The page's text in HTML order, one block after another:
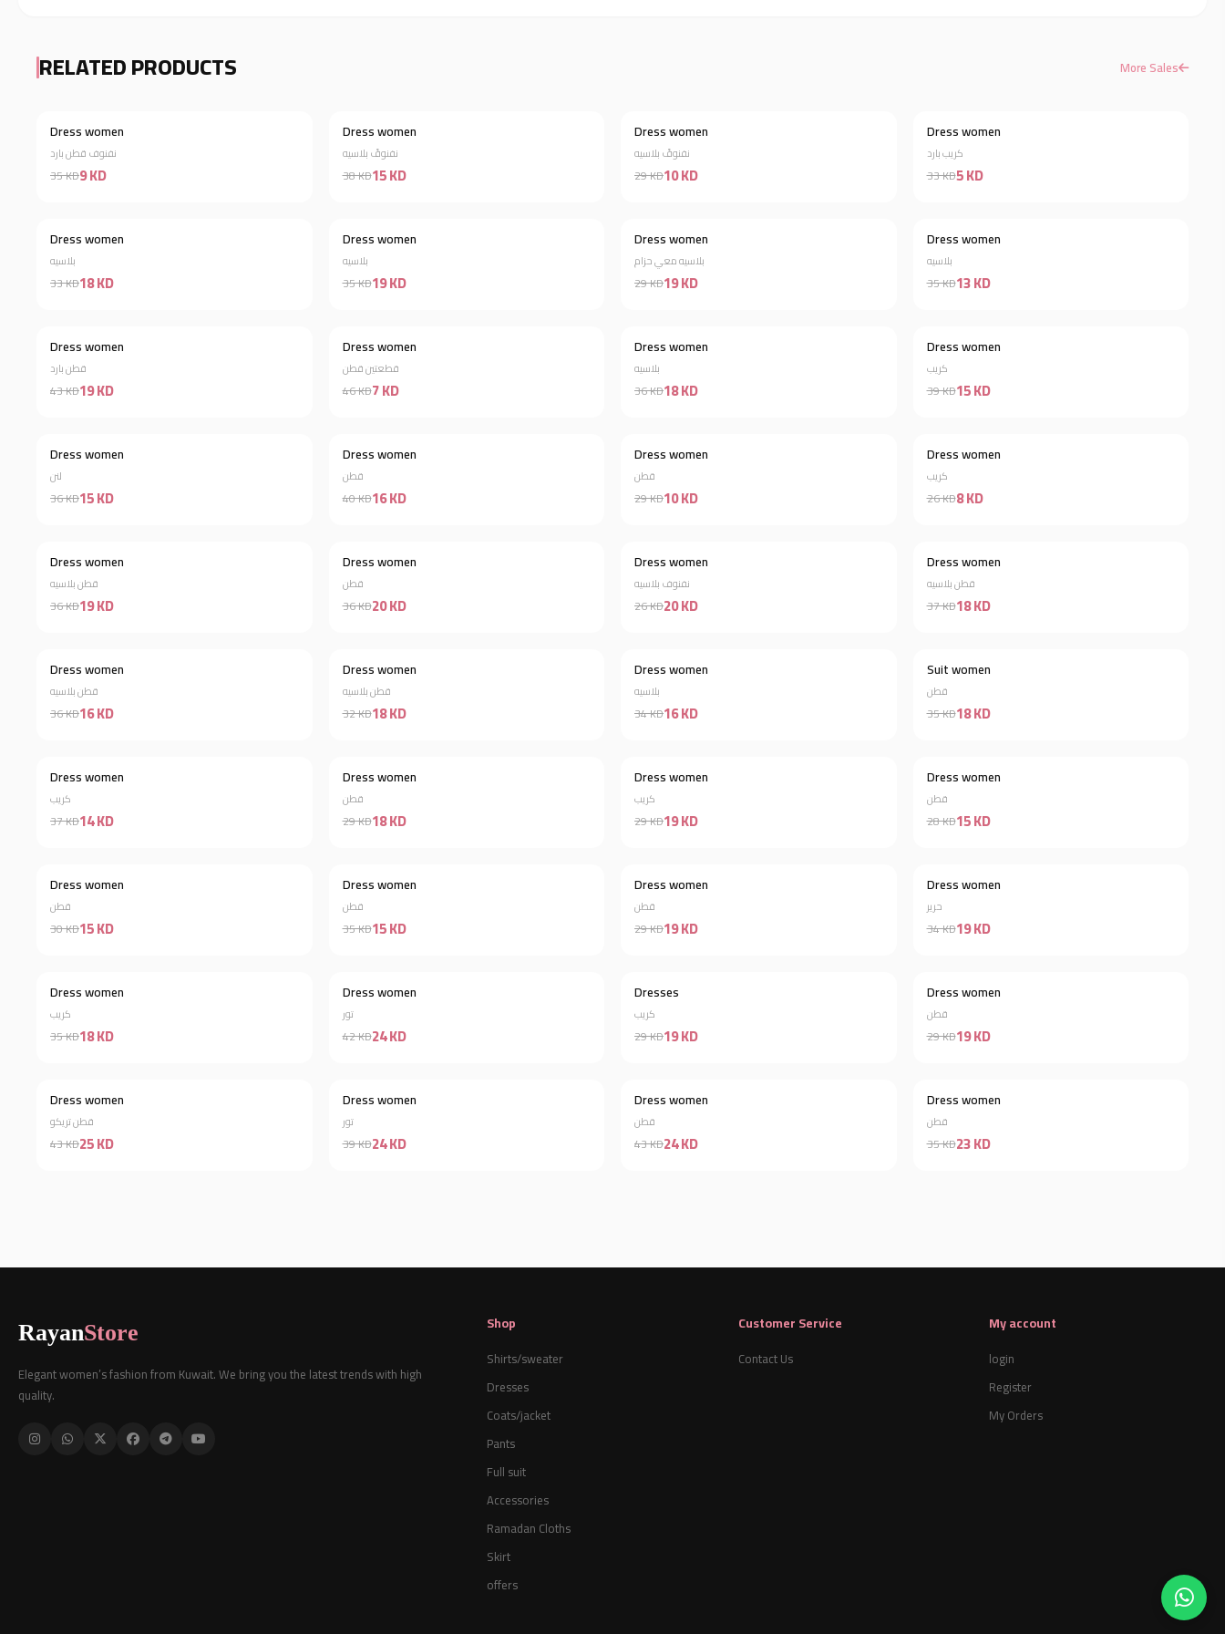
RELATED PRODUCTS More Sales
Dress women
نفنوف قطن بارد
35 KD9 KD
Dress women
نفنوفً بلاسيه
38 KD15 KD
Dress women
نفنوفً بلاسيه
29 KD10 KD
Dress women
كريب بارد
33 KD5 KD
Dress women
بلاسيه
33 KD18 KD
Dress women
بلاسيه
35 KD19 KD
Dress women
بلاسيه معي حزام
29 KD19 KD
Dress women
بلاسيه
35 KD13 KD
Dress women
قطن بارد
43 KD19 KD
Dress women
قطعتين قطن
46 KD7 KD
Dress women
بلاسيه
36 KD18 KD
Dress women
كريب
39 KD15 KD
Dress women
لنن
36 KD15 KD
Dress women
قطن
40 KD16 KD
Dress women
قطن
29 KD10 KD
Dress women
كريب
26 KD8 KD
Dress women
قطن بلاسيه
36 KD19 KD
Dress women
قطن
36 KD20 KD
Dress women
نفنوف بلاسيه
26 KD20 KD
Dress women
قطن بلاسيه
37 KD18 KD
Dress women
قطن بلاسيه
36 KD16 KD
Dress women
قطن بلاسيه
32 KD18 KD
Dress women
بلاسيه
34 KD16 KD
Suit women
قطن
35 KD18 KD
Dress women
كريب
37 KD14 KD
Dress women
قطن
29 KD18 KD
Dress women
كريب
29 KD19 KD
Dress women
قطن
28 KD15 KD
Dress women
قطن
30 KD15 KD
Dress women
قطن
35 KD15 KD
Dress women
قطن
29 KD19 KD
Dress women
حرير
34 KD19 KD
Dress women
كريب
35 KD18 KD
Dress women
تور
42 KD24 KD
Dresses
كريب
29 KD19 KD
Dress women
قطن
29 KD19 KD
Dress women
قطن تريكو
43 KD25 KD
Dress women
تور
39 KD24 KD
Dress women
قطن
43 KD24 KD
Dress women
قطن
35 KD23 KD
RayanStore
Elegant women’s fashion from Kuwait. We bring you the latest trends with high
quality.
Shop
Shirts/sweater
Dresses
Coats/jacket
Pants
Full suit
Accessories
Ramadan Cloths
Skirt
offers
Customer Service
Contact Us
My account
login
Register
My Orders